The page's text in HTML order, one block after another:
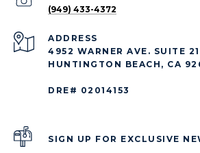
(949) 433-4372
ADDRESS
4952 WARNER AVE. SUITE
HUNTINGTON BEACH, CA
DRE# 02014153
SIGN UP FOR EXCLUSIVE